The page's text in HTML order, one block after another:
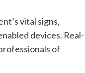
vital signs,
devices. Real-
of